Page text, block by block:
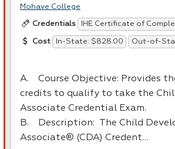
Mohave College
Credentials IHE Certificate of
Cost In-State: $828.00 Out-of-
A. Course Objective: Provides
credits to qualify to take the
Associate Credential Exam.
B. Description: The Child
Associate® (CDA) Credent…